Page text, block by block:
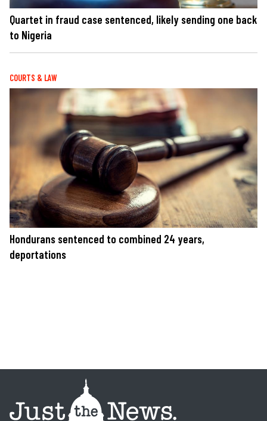
Quartet in fraud case sentenced, likely sending one back
to Nigeria
COURTS & LAW
Hondurans sentenced to combined 24 years,
deportations